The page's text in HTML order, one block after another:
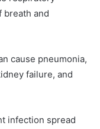
breath and
cause pneumonia,
failure, and
infection spread